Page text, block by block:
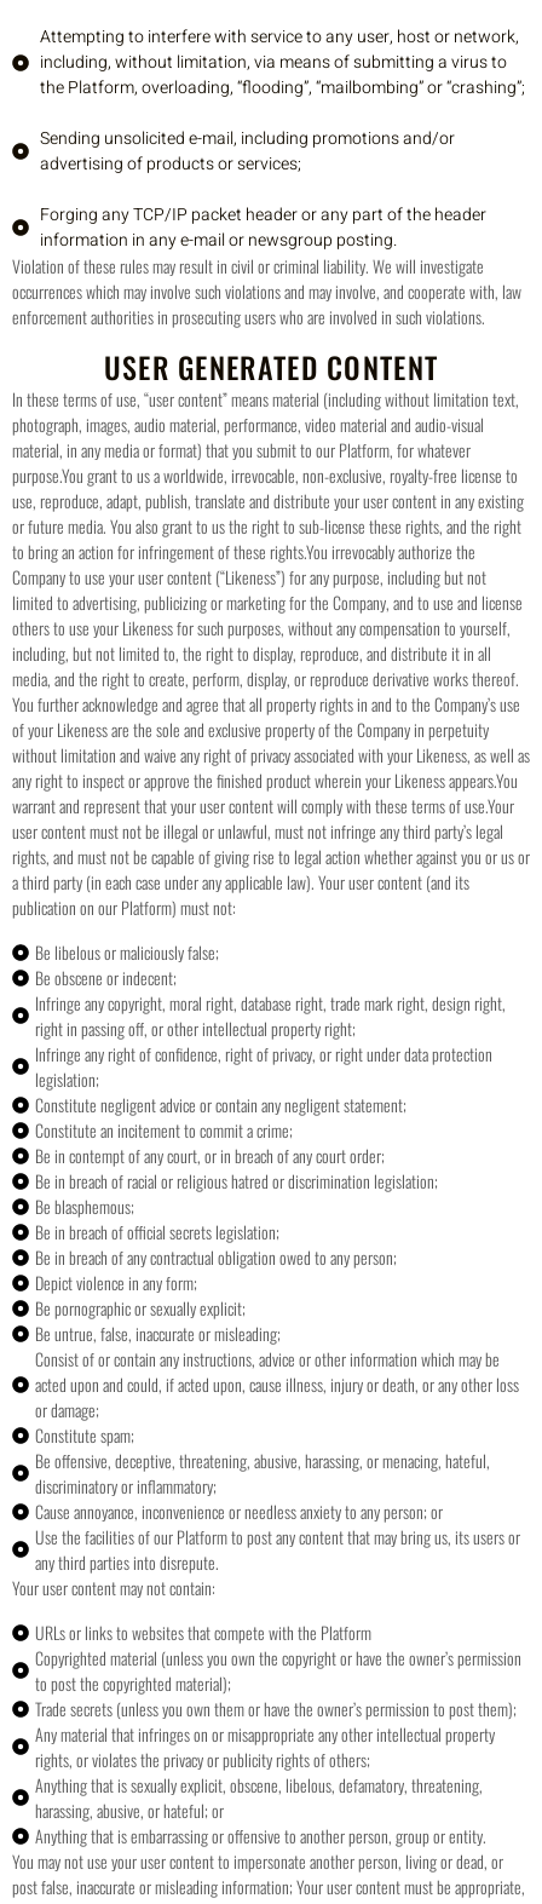
Attempting to interfere with service to any user, host or network,
including, without limitation, via means of submitting a virus to
the Platform, overloading, “flooding”, “mailbombing” or “crashing”;
Sending unsolicited e-mail, including promotions and/or
advertising of products or services;
Forging any TCP/IP packet header or any part of the header
information in any e-mail or newsgroup posting.
Violation of these rules may result in civil or criminal liability. We will investigate
occurrences which may involve such violations and may involve, and cooperate with, law
enforcement authorities in prosecuting users who are involved in such violations.
USER GENERATED CONTENT
In these terms of use, “user content” means material (including without limitation text,
photograph, images, audio material, performance, video material and audio-visual
material, in any media or format) that you submit to our Platform, for whatever
purpose.You grant to us a worldwide, irrevocable, non-exclusive, royalty-free license to
use, reproduce, adapt, publish, translate and distribute your user content in any existing
or future media. You also grant to us the right to sub-license these rights, and the right
to bring an action for infringement of these rights.You irrevocably authorize the
Company to use your user content (“Likeness”) for any purpose, including but not
limited to advertising, publicizing or marketing for the Company, and to use and license
others to use your Likeness for such purposes, without any compensation to yourself,
including, but not limited to, the right to display, reproduce, and distribute it in all
media, and the right to create, perform, display, or reproduce derivative works thereof.
You further acknowledge and agree that all property rights in and to the Company’s use
of your Likeness are the sole and exclusive property of the Company in perpetuity
without limitation and waive any right of privacy associated with your Likeness, as well as
any right to inspect or approve the finished product wherein your Likeness appears.You
warrant and represent that your user content will comply with these terms of use.Your
user content must not be illegal or unlawful, must not infringe any third party’s legal
rights, and must not be capable of giving rise to legal action whether against you or us or
a third party (in each case under any applicable law).Your user content (and its
publication on our Platform) must not:
Be libelous or maliciously false;
Be obscene or indecent;
Infringe any copyright, moral right, database right, trade mark right, design right,
right in passing off, or other intellectual property right;
Infringe any right of confidence, right of privacy, or right under data protection
legislation;
Constitute negligent advice or contain any negligent statement;
Constitute an incitement to commit a crime;
Be in contempt of any court, or in breach of any court order;
Be in breach of racial or religious hatred or discrimination legislation;
Be blasphemous;
Be in breach of official secrets legislation;
Be in breach of any contractual obligation owed to any person;
Depict violence in any form;
Be pornographic or sexually explicit;
Be untrue, false, inaccurate or misleading;
Consist of or contain any instructions, advice or other information which may be
acted upon and could, if acted upon, cause illness, injury or death, or any other loss
or damage;
Constitute spam;
Be offensive, deceptive, threatening, abusive, harassing, or menacing, hateful,
discriminatory or inflammatory;
Cause annoyance, inconvenience or needless anxiety to any person; or
Use the facilities of our Platform to post any content that may bring us, its users or
any third parties into disrepute.
Your user content may not contain:
URLs or links to websites that compete with the Platform
Copyrighted material (unless you own the copyright or have the owner’s permission
to post the copyrighted material);
Trade secrets (unless you own them or have the owner’s permission to post them);
Any material that infringes on or misappropriate any other intellectual property
rights, or violates the privacy or publicity rights of others;
Anything that is sexually explicit, obscene, libelous, defamatory, threatening,
harassing, abusive, or hateful; or
Anything that is embarrassing or offensive to another person, group or entity.
You may not use your user content to impersonate another person, living or dead, or
post false, inaccurate or misleading information;Your user content must be appropriate,